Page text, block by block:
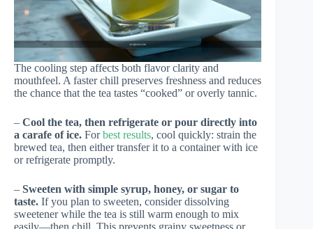
The cooling step affects both flavor clarity and
mouthfeel. A faster chill preserves freshness and reduces
the chance that the tea tastes “cooked” or overly tannic.
– Cool the tea, then refrigerate or pour directly into
a carafe of ice. Forbest results, cool quickly: strain the
brewed tea, then either transfer it to a container with ice
or refrigerate promptly.
– Sweeten with simple syrup, honey, or sugar to
taste. If you plan to sweeten, consider dissolving
sweetener while the tea is still warm enough to mix
easily—then chill. This prevents grainy sweetness or